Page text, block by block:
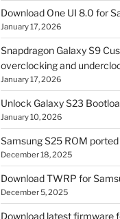
Download One UI 8.0 for
January 17, 2026
Snapdragon Galaxy S9
overclocking and
January 17, 2026
Unlock Galaxy S23
January 10, 2026
Samsung S25 ROM ported
December 18, 2025
Download TWRP for
December 5, 2025
Download latest firmware